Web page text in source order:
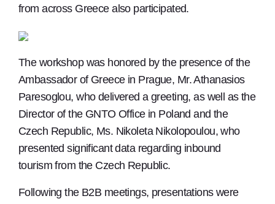
from across Greece also participated.
The workshop was honored by the presence of the
Ambassador of Greece in Prague, Mr. Athanasios
Paresoglou, who delivered a greeting, as well as the
Director of the GNTO Office in Poland and the
Czech Republic, Ms. Nikoleta Nikolopoulou, who
presented significant data regarding inbound
tourism from the Czech Republic.
Following the B2B meetings, presentations were